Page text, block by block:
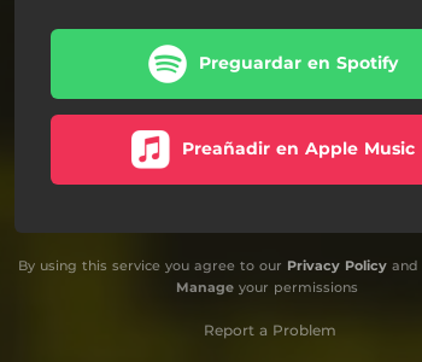
Preguardar en Spotify
Preañadir en Apple Music
By using this service you agree to our Privacy Policy and
Manageyour permissions
Report a Problem